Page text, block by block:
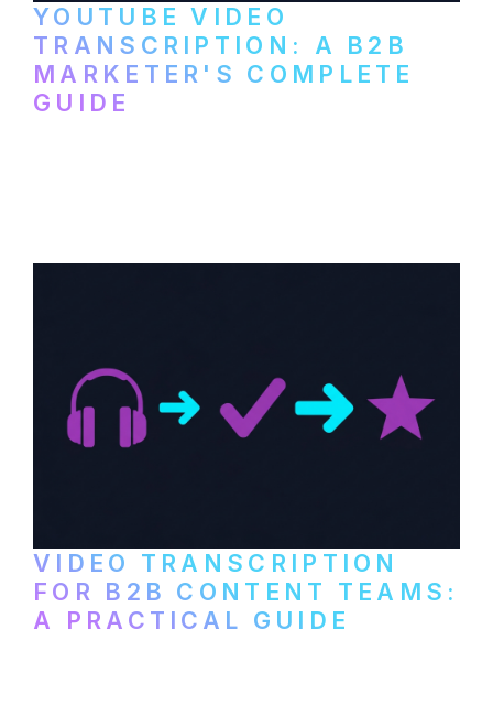
YOUTUBE VIDEO
TRANSCRIPTION: A B2B
MARKETER'S COMPLETE
GUIDE
VIDEO TRANSCRIPTION
FOR B2B CONTENT TEAMS:
A PRACTICAL GUIDE